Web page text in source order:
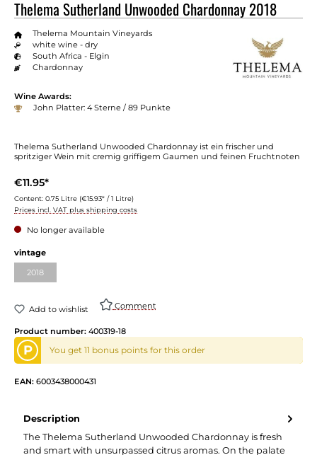
Thelema Sutherland Unwooded Chardonnay 2018
Thelema Mountain Vineyards
white wine - dry
South Africa - Elgin
Chardonnay
Wine Awards:
John Platter: 4 Sterne / 89 Punkte
Thelema Sutherland Unwooded Chardonnay ist ein frischer und
spritziger Wein mit cremig griffigem Gaumen und feinen Fruchtnoten
€11.95*
Content: 0.75 Litre (€15.93* / 1 Litre)
Prices incl. VAT plus shipping costs
No longer available
vintage
2018
Add to wishlist Comment
Product number: 400319-18
P You get 11 bonus points for this order
EAN: 6003438000431
Description
The Thelema Sutherland Unwooded Chardonnay is fresh
and smart with unsurpassed citrus aromas. On the palate